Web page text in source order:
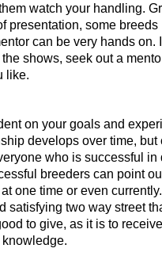
watch your handling.
presentation, some breeds
can be very hands on.
shows, seek out a
like.
on your goals and
develops over time, but
who is successful in
breeders can point
one time or even
satisfying two way street
to give, as it is to